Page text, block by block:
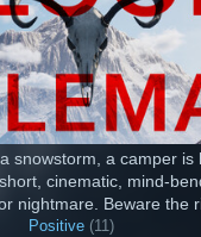
snowstorm, a camper is
cinematic, mind-
nightmare. Beware the
Positive (11)